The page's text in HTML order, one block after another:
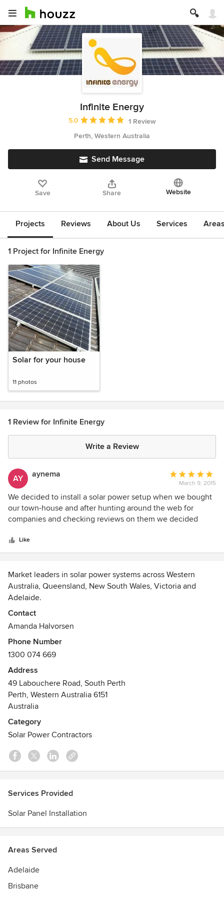
Infinite Energy
Average rating: 5 out of 5 stars
5.0
1 Review
Perth, Western Australia
Send Message
Save Share Website
Projects Reviews About Us Services
1 Project for Infinite Energy
Solar for your house
11 photos
1 Review for Infinite Energy
Write a Review
AY aynema
Average
rating:
5
out
of
March 9, 2015
We decided to install a solar power setup when we bought
our town-house and after hunting around the web for
companies and checking reviews on them we decided
quote for an solution that would fit our house and decided
on 12 x Q-Cells 255w Mono Panels & 1 x SMA SB 3000TL-21
we could fit on our roof. From the initial stage to the final
'handover' we were informed all the way as to where things
were at and the installers asked and paid attention to layout
though they worked quickly did a good job. Several years
on and the system is still going strong and we are happy
with that.
Like
Market leaders in solar power systems across Western
Australia, Queensland, New South Wales, Victoria and
Adelaide.
Contact
Amanda Halvorsen
Phone Number
1300 074 669
Address
49 Labouchere Road, South Perth
Perth, Western Australia 6151
Australia
Category
Solar Power Contractors
Services Provided
Solar Panel Installation
Areas Served
Adelaide
Brisbane